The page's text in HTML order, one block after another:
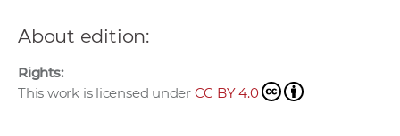
About edition:
Rights:
This work is licensed under CC BY 4.0